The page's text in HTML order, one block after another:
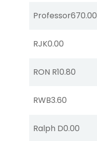
Professor670.00
RJK0.00
RON R10.80
RWB3.60
Ralph D0.00